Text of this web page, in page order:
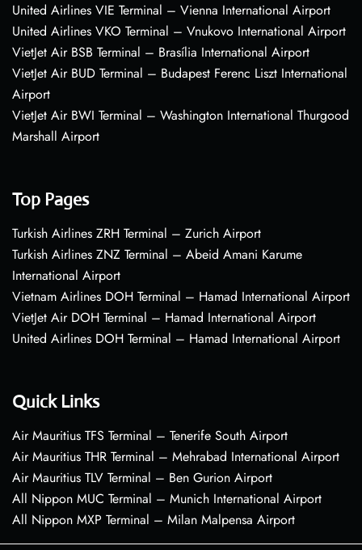
United Airlines VIE Terminal – Vienna International Airport
United Airlines VKO Terminal – Vnukovo International Airport
VietJet Air BSB Terminal – Brasília International Airport
VietJet Air BUD Terminal – Budapest Ferenc Liszt International
Airport
VietJet Air BWI Terminal – Washington International Thurgood
Marshall Airport
Top Pages
Turkish Airlines ZRH Terminal – Zurich Airport
Turkish Airlines ZNZ Terminal – Abeid Amani Karume
International Airport
Vietnam Airlines DOH Terminal – Hamad International Airport
VietJet Air DOH Terminal – Hamad International Airport
United Airlines DOH Terminal – Hamad International Airport
Quick Links
Air Mauritius TFS Terminal – Tenerife South Airport
Air Mauritius THR Terminal – Mehrabad International Airport
Air Mauritius TLV Terminal – Ben Gurion Airport
All Nippon MUC Terminal – Munich International Airport
All Nippon MXP Terminal – Milan Malpensa Airport